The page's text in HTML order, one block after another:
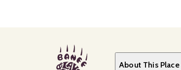
About This Place